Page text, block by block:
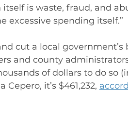
is waste, fraud, and
excessive spending itself.”
cut a local
and county
of dollars to do so
it’s $461,232,